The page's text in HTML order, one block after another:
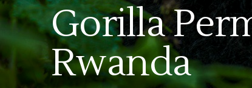
Gorilla
Rwanda